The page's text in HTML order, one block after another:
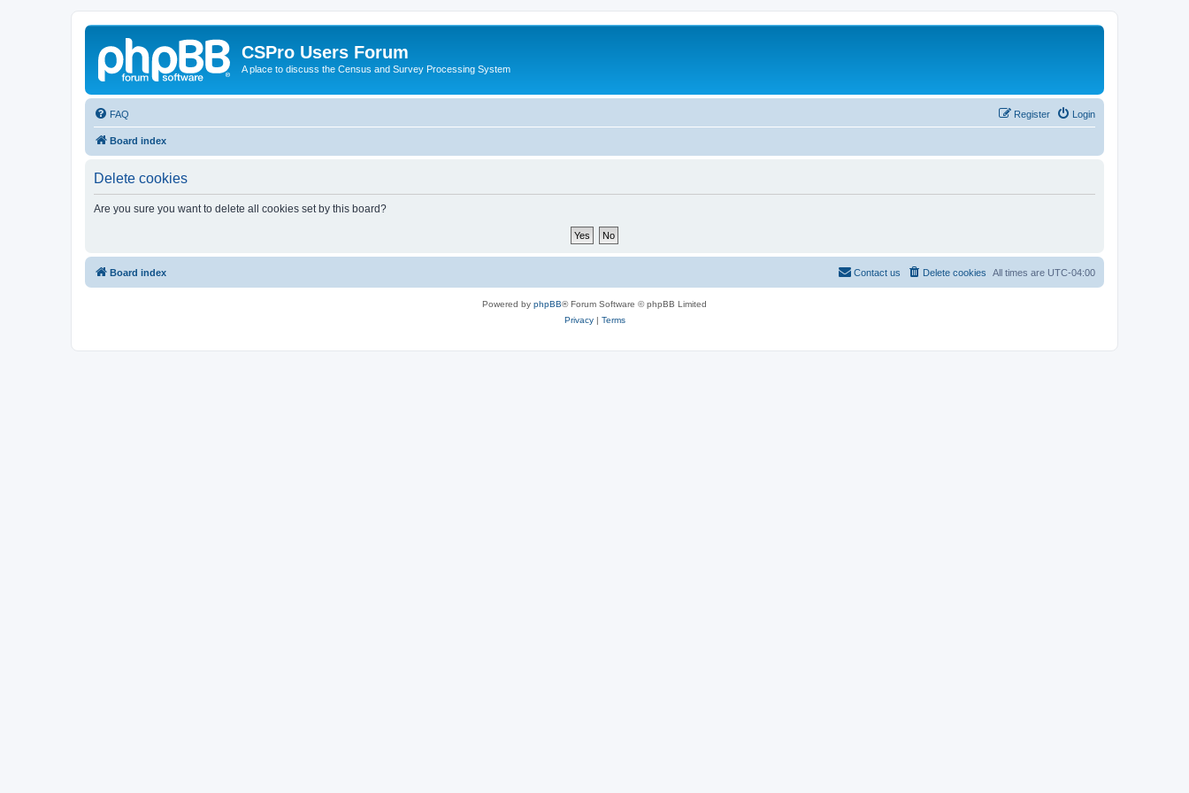
CSPro Users Forum
A place to discuss the Census and Survey Processing System
FAQ Login
Register
Board index
Delete cookies
Are you sure you want to delete all cookies set by this board?
Board index All times are UTC-04:00
Delete cookies
Contact us
Powered by phpBB® Forum Software © phpBB Limited
Privacy| Terms